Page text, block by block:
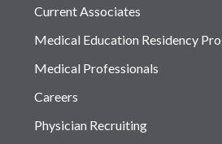
Current Associates
Medical Education Residency
Medical Professionals
Careers
Physician Recruiting